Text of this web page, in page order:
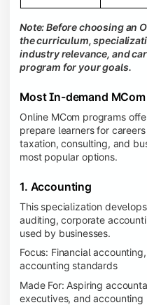
Note: Before choosing an
the curriculum,
industry relevance, and
program for your goals.
Most In-demand
Online MCom programs
prepare learners for
taxation, consulting, and
most popular options.
1. Accounting
This specialization
auditing, corporate
used by businesses.
Focus: Financial
accounting standards
Made For: Aspiring
executives, and accounting